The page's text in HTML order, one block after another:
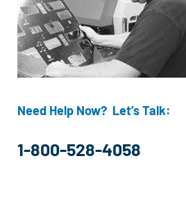
Need Help Now? Let’s Talk:
1-800-528-4058